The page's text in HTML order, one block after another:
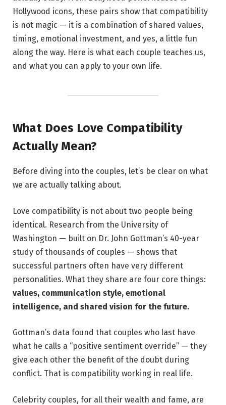
Hollywood icons, these pairs show that compatibility
is not magic — it is a combination of shared values,
timing, emotional investment, and yes, a little fun
along the way. Here is what each couple teaches us,
and what you can apply to your own life.
What Does Love Compatibility
Actually Mean?
Before diving into the couples, let’s be clear on what
we are actually talking about.
Love compatibility is not about two people being
identical. Research from the University of
Washington — built on Dr. John Gottman’s 40-year
study of thousands of couples — shows that
successful partners often have very different
personalities. What they share are four core things:
values, communication style, emotional
intelligence, and shared vision for the future.
Gottman’s data found that couples who last have
what he calls a “positive sentiment override” — they
give each other the benefit of the doubt during
conflict. That is compatibility working in real life.
Celebrity couples, for all their wealth and fame, are